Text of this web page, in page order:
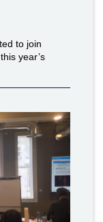
to join
year’s